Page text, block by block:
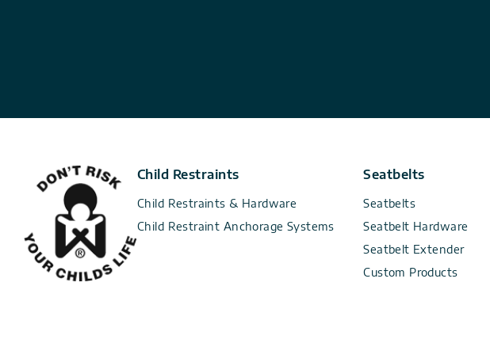
Child Restraints
Child Restraints & Hardware
Child Restraint Anchorage Systems
Seatbelts
Seatbelts
Seatbelt Hardware
Seatbelt Extender
Custom Products